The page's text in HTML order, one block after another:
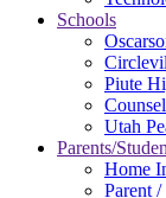
Schools
Piute
Utah
Parents/
Home
Parent